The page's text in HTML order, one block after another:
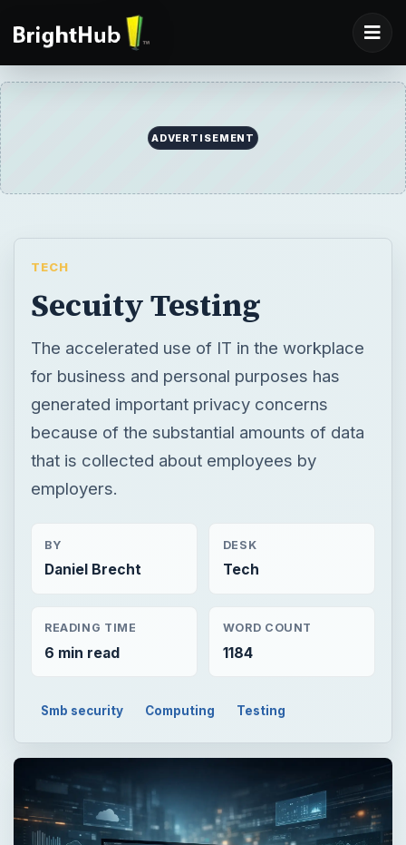
ADVERTISEMENT
TECH
Secuity Testing
The accelerated use of IT in the workplace
for business and personal purposes has
generated important privacy concerns
because of the substantial amounts of data
that is collected about employees by
employers.
BY
Daniel Brecht
DESK
Tech
READING TIME
6 min read
WORD COUNT
1184
Smb security Computing Testing